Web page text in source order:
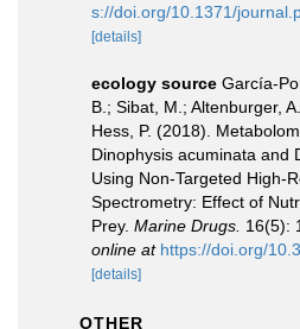
s://doi.org/10.1371/
[details]
ecology source García-
B.; Sibat, M.; Altenburger,
Hess, P. (2018).
Dinophysis acuminata and
Using Non-Targeted High-
Spectrometry: Effect of
Prey. Marine Drugs. 16(5):
online at https://doi.org/
[details]
OTHER